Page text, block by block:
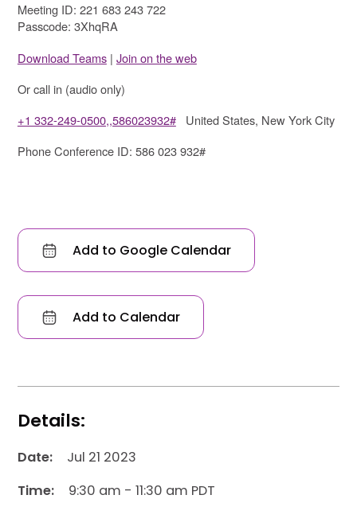
Meeting ID: 221 683 243 722
Passcode: 3XhqRA
Download Teams| Join on the web
Or call in (audio only)
+1 332-249-0500,,586023932#United States, New York City
Phone Conference ID: 586 023 932#
Add to Google Calendar
Add to Calendar
Details:
Date:
Jul 21 2023
Time:
9:30 am - 11:30 am PDT